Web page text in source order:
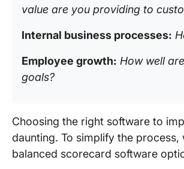
value are you providing to
Internal business processes:
Employee growth: How well
goals?
Choosing the right software to
daunting. To simplify the process,
balanced scorecard software